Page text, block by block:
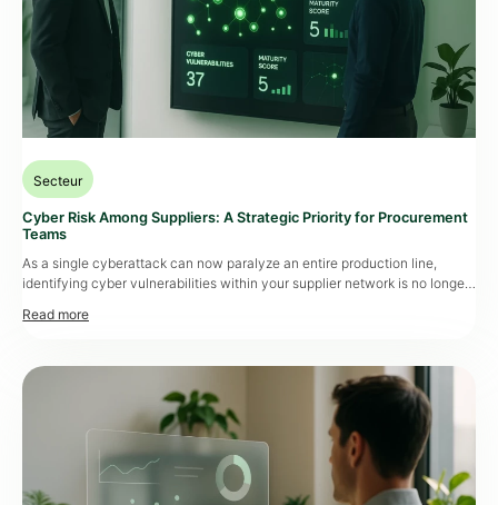
Secteur
Cyber Risk Among Suppliers: A Strategic Priority for Procurement
Teams
As a single cyberattack can now paralyze an entire production line,
identifying cyber vulnerabilities within your supplier network is no longer
continuity, compliance, and operational resilience. Data That Speaks for
cyberattacks targeting suppliers surged […]